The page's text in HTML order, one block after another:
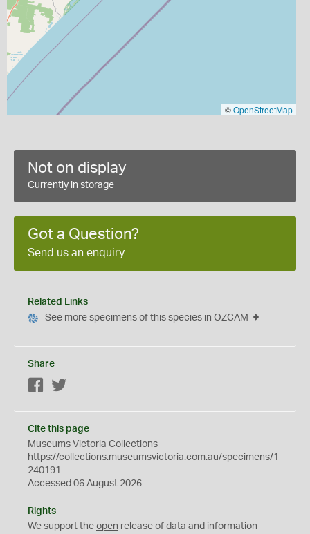
©OpenStreetMap
Not on display
Currently in storage
Got a Question?
Send us an enquiry
Related Links
See more specimens of this species in OZCAM
Share
Facebook
Cite this page
Museums Victoria Collections
https://collections.museumsvictoria.com.au/specimens/1
240191
Accessed 06 August 2026
Rights
We support the open release of data and information